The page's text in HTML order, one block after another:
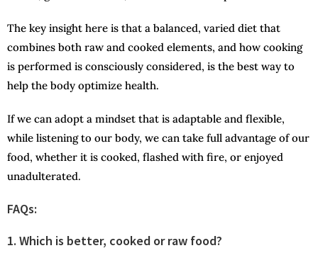
The key insight here is that a balanced, varied diet that
combines both raw and cooked elements, and how cooking
is performed is consciously considered, is the best way to
help the body optimize health.
If we can adopt a mindset that is adaptable and flexible,
while listening to our body, we can take full advantage of our
food, whether it is cooked, flashed with fire, or enjoyed
unadulterated.
FAQs:
1. Which is better, cooked or raw food?